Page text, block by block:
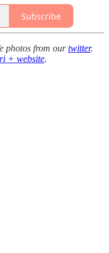
Subscribe
photos from ourtwitter.
+ website.